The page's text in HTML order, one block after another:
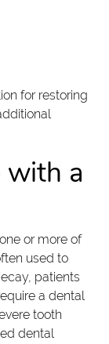
for restoring
with a
or more of
used to
patients
a dental
tooth
dental